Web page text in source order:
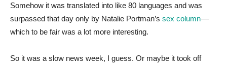
Somehow it was translated into like 80 languages and was
surpassed that day only by Natalie Portman’s sex column—
which to be fair was a lot more interesting.
So it was a slow news week, I guess. Or maybe it took off